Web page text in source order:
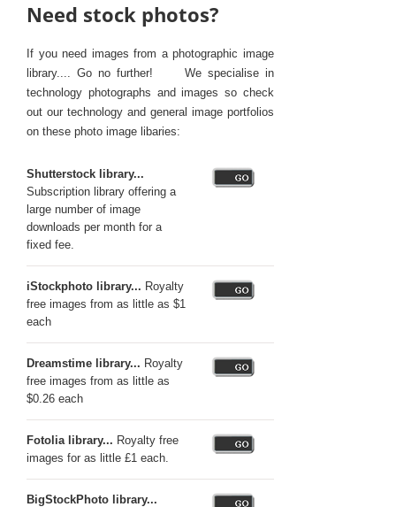
Need stock photos?
If you need images from a photographic image
library.... Go no further! We specialise in
technology photographs and images so check
out our technology and general image portfolios
on these photo image libaries:
Shutterstock library...
Subscription library offering a
large number of image
downloads per month for a
fixed fee.
iStockphoto library... Royalty
free images from as little as $1
each
Dreamstime library... Royalty
free images from as little as
$0.26 each
Fotolia library... Royalty free
images for as little £1 each.
BigStockPhoto library...